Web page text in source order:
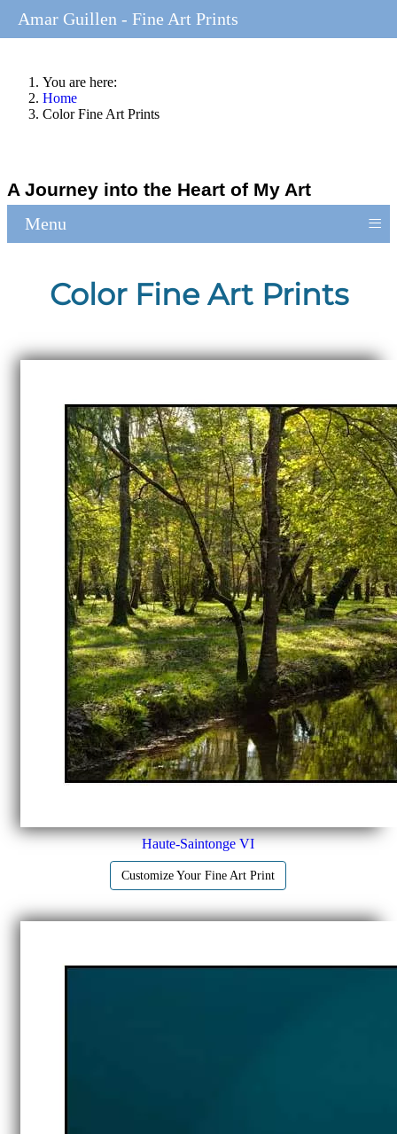
You are here:
Home
Color Fine Art Prints
A Journey into the Heart of My Art
Menu ≡
Color Fine Art Prints
Haute-Saintonge VI
Customize Your Fine Art Print
Amar Guillen - Fine Art Prints